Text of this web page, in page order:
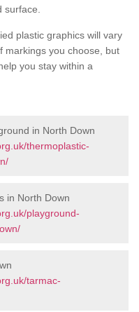
plastic graphics will vary
markings you choose, but
you stay within a
in North Down
thermoplastic-
in North Down
playground-
tarmac-